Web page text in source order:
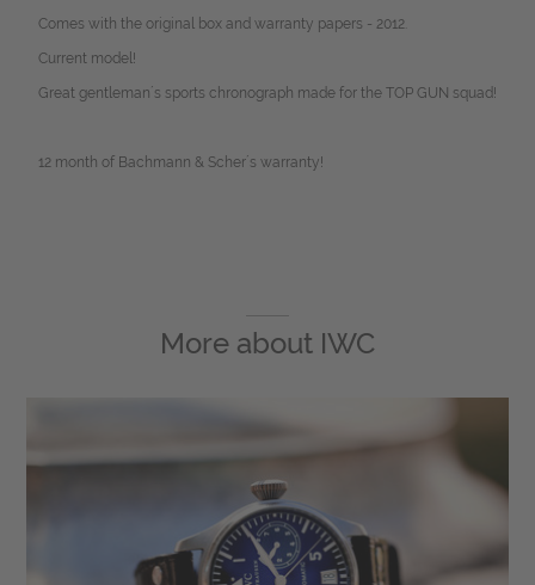
Comes with the original box and warranty papers - 2012.
Current model!
Great gentleman´s sports chronograph made for the TOP GUN squad!
12 month of Bachmann & Scher´s warranty!
More about IWC